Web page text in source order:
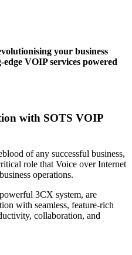
your business
VOIP services powered
with SOTS VOIP
of any successful business,
role that Voice over Internet
operations.
3CX system, are
with seamless, feature-rich
collaboration, and